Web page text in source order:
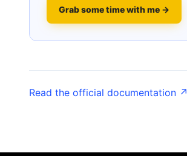
Grab some time with me →
Read the official documentation ↗